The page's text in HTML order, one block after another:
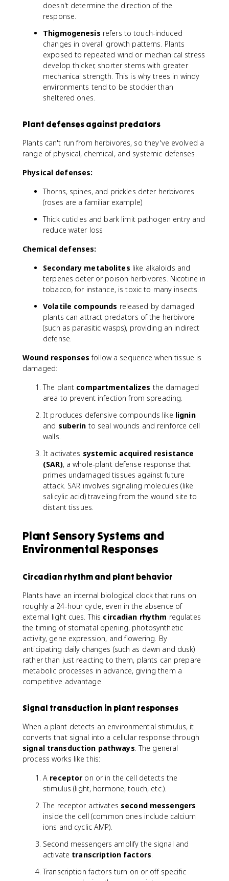
doesn't determine the direction of the
response.
Thigmogenesis refers to touch-induced
changes in overall growth patterns. Plants
exposed to repeated wind or mechanical stress
develop thicker, shorter stems with greater
mechanical strength. This is why trees in windy
environments tend to be stockier than
sheltered ones.
Plant defenses against predators
Plants can't run from herbivores, so they've evolved a
range of physical, chemical, and systemic defenses.
Physical defenses:
Thorns, spines, and prickles deter herbivores
(roses are a familiar example)
Thick cuticles and bark limit pathogen entry and
reduce water loss
Chemical defenses:
Secondary metabolites like alkaloids and
terpenes deter or poison herbivores. Nicotine in
tobacco, for instance, is toxic to many insects.
Volatile compounds released by damaged
plants can attract predators of the herbivore
(such as parasitic wasps), providing an indirect
defense.
Wound responses follow a sequence when tissue is
damaged:
The plant compartmentalizes the damaged
area to prevent infection from spreading.
It produces defensive compounds like lignin
and suberin to seal wounds and reinforce cell
walls.
It activates systemic acquired resistance
(SAR), a whole-plant defense response that
primes undamaged tissues against future
attack. SAR involves signaling molecules (like
salicylic acid) traveling from the wound site to
distant tissues.
Plant Sensory Systems and
Environmental Responses
Circadian rhythm and plant behavior
Plants have an internal biological clock that runs on
roughly a 24-hour cycle, even in the absence of
external light cues. This circadian rhythm regulates
the timing of stomatal opening, photosynthetic
activity, gene expression, and flowering. By
anticipating daily changes (such as dawn and dusk)
rather than just reacting to them, plants can prepare
metabolic processes in advance, giving them a
competitive advantage.
Signal transduction in plant responses
When a plant detects an environmental stimulus, it
converts that signal into a cellular response through
signal transduction pathways. The general
process works like this:
A receptor on or in the cell detects the
stimulus (light, hormone, touch, etc.).
The receptor activates second messengers
inside the cell (common ones include calcium
ions and cyclic AMP).
Second messengers amplify the signal and
activate transcription factors.
Transcription factors turn on or off specific